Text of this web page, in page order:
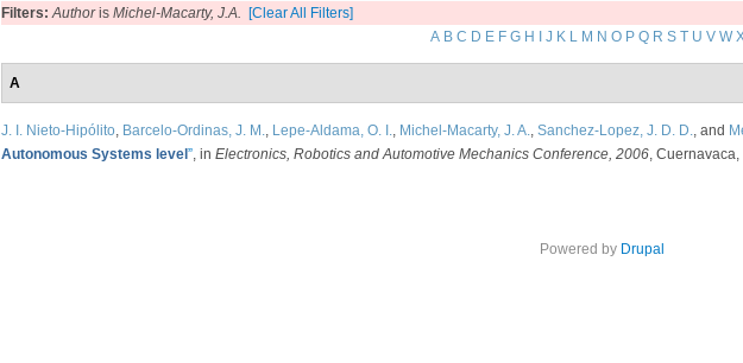
Filters:Authoris Michel-Macarty, J.A. [Clear All Filters]
A B C D E F G H J K L M N O P Q R S T U V W
A
J. I. Nieto-Hipólito Barcelo-Ordinas, J. M. Lepe-Aldama, O. I. Michel-Macarty, J. A. Sanchez-Lopez, J. D. D. , and
Autonomous Systems level” , in Electronics, Robotics and Automotive Mechanics Conference, 2006 ,
Powered by Drupal